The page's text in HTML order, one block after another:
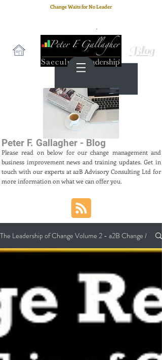
Change Waits for No Leader
Blog
Peter F. Gallagher - Blog
Please read on below for our change management and
business improvement news and training updates. Get in
touch with our experts at a2B Advisory Consulting Ltd for
more information on what we can offer you.
The Leadership of Change Volume 2 - a2B Change